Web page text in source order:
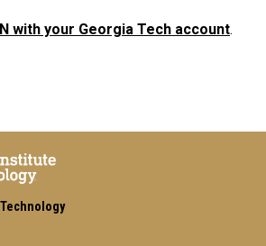
with your Georgia Tech account.